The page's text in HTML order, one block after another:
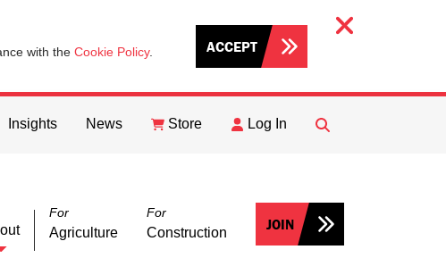
with the Cookie Policy. ACCEPT
Insights News Store Log In
FIND
For
Agriculture
For
Construction JOIN